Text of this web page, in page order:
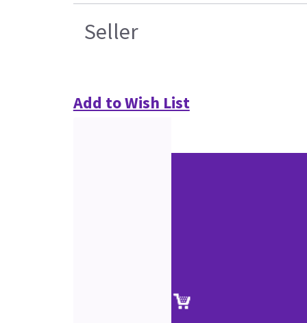
Seller
Add to Wish List